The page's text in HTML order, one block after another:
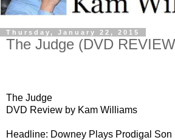
Thursday, January 22, 2015
The Judge (DVD
The Judge
DVD Review by Kam Williams
Headline: Downey Plays Prodigal Son